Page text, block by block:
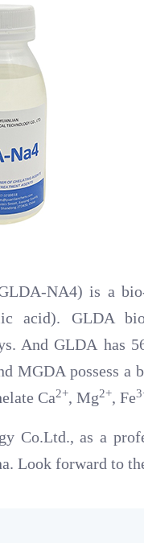
NA4) is a
acid). GLDA
And GLDA has
MGDA possess a
Ca2+, Mg2+, Fe
Co.Ltd., as a
Look forward to